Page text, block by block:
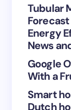
Save my
next time
Tubular
Energy
News
Google
With a
Smart
Dutch